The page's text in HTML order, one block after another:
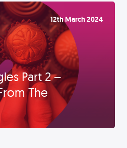
12th March 2024
Part 2 –
The